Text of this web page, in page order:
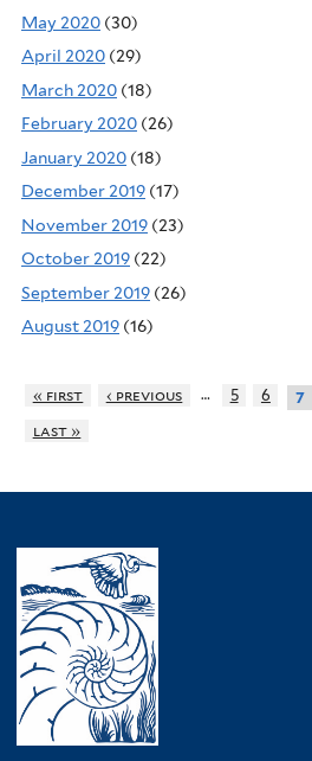
May 2020 (30)
April 2020 (29)
March 2020 (18)
February 2020 (26)
January 2020 (18)
December 2019 (17)
November 2019 (23)
October 2019 (22)
September 2019 (26)
August 2019 (16)
« first ‹ previous … 5 6 7
last »